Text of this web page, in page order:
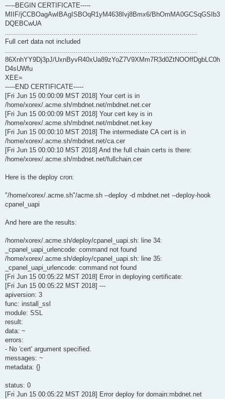
-----BEGIN CERTIFICATE-----
MIIF/jCCBOagAwIBAgISBOqR1yM4638Ivj8Bmx6/BhOmMA0GCSqGSIb3
DQEBCwUA
................................................................................................
Full cert data not included
................................................................................................
86XnhYY9Dj3pJ/UxnByvR40xUa89zYoZ7V9XMm7R3d0ZtNOOffDgbLC0h
D4sUWfu
XEE=
-----END CERTIFICATE-----
[Fri Jun 15 00:00:09 MST 2018] Your cert is in
/home/xorex/.acme.sh/mbdnet.net/mbdnet.net.cer
[Fri Jun 15 00:00:09 MST 2018] Your cert key is in
/home/xorex/.acme.sh/mbdnet.net/mbdnet.net.key
[Fri Jun 15 00:00:10 MST 2018] The intermediate CA cert is in
/home/xorex/.acme.sh/mbdnet.net/ca.cer
[Fri Jun 15 00:00:10 MST 2018] And the full chain certs is there:
/home/xorex/.acme.sh/mbdnet.net/fullchain.cer
Here is the deploy cron:
"/home/xorex/.acme.sh"/acme.sh --deploy -d mbdnet.net --deploy-hook
cpanel_uapi
And here are the results:
/home/xorex/.acme.sh/deploy/cpanel_uapi.sh: line 34:
_cpanel_uapi_urlencode: command not found
/home/xorex/.acme.sh/deploy/cpanel_uapi.sh: line 35:
_cpanel_uapi_urlencode: command not found
[Fri Jun 15 00:05:22 MST 2018] Error in deploying certificate:
[Fri Jun 15 00:05:22 MST 2018] ---
apiversion: 3
func: install_ssl
module: SSL
result:
data: ~
errors:
- No 'cert' argument specified.
messages: ~
metadata: {}
status: 0
[Fri Jun 15 00:05:22 MST 2018] Error deploy for domain:mbdnet.net